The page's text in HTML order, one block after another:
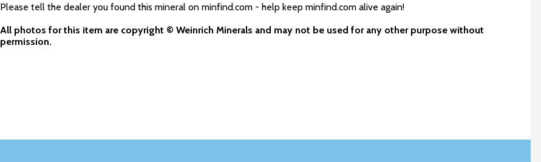
Please tell the dealer you found this mineral on minfind.com - help keep minfind.com alive again!
All photos for this item are copyright © Weinrich Minerals and may not be used for any other purpose without
permission.